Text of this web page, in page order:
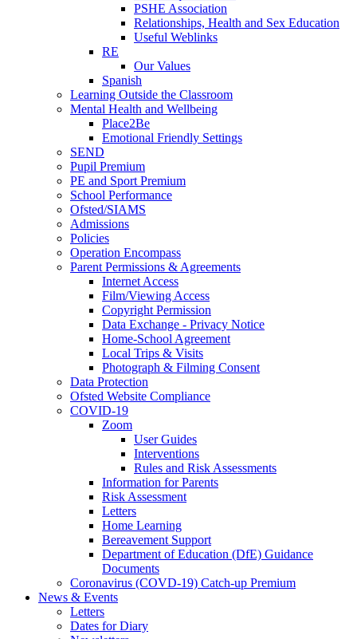
PSHE Association
Relationships, Health and Sex Education
Useful Weblinks
RE
Our Values
Spanish
Learning Outside the Classroom
Mental Health and Wellbeing
Place2Be
Emotional Friendly Settings
SEND
Pupil Premium
PE and Sport Premium
School Performance
Ofsted/SIAMS
Admissions
Policies
Operation Encompass
Parent Permissions & Agreements
Internet Access
Film/Viewing Access
Copyright Permission
Data Exchange - Privacy Notice
Home-School Agreement
Local Trips & Visits
Photograph & Filming Consent
Data Protection
Ofsted Website Compliance
COVID-19
Zoom
User Guides
Interventions
Rules and Risk Assessments
Information for Parents
Risk Assessment
Letters
Home Learning
Bereavement Support
Department of Education (DfE) Guidance
Documents
Coronavirus (COVD-19) Catch-up Premium
News & Events
Letters
Dates for Diary